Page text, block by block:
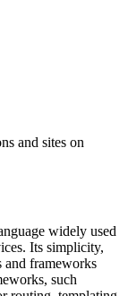
and sites on
widely used
Its simplicity,
and frameworks
such